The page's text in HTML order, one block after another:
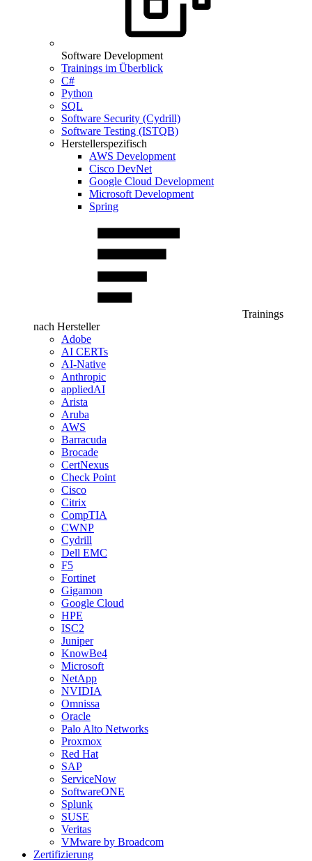
Software Development
Trainings im Überblick
C#
Python
SQL
Software Security (Cydrill)
Software Testing (ISTQB)
Herstellerspezifisch
AWS Development
Cisco DevNet
Google Cloud Development
Microsoft Development
Spring
Trainings
nach Hersteller
Adobe
AI CERTs
AI-Native
Anthropic
appliedAI
Arista
Aruba
AWS
Barracuda
Brocade
CertNexus
Check Point
Cisco
Citrix
CompTIA
CWNP
Cydrill
Dell EMC
F5
Fortinet
Gigamon
Google Cloud
HPE
ISC2
Juniper
KnowBe4
Microsoft
NetApp
NVIDIA
Omnissa
Oracle
Palo Alto Networks
Proxmox
Red Hat
SAP
ServiceNow
SoftwareONE
Splunk
SUSE
Veritas
VMware by Broadcom
Zertifizierung